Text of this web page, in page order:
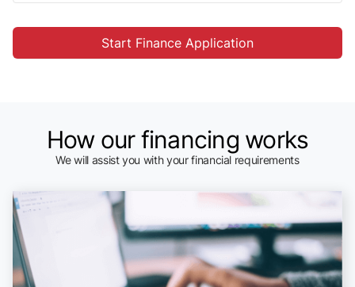
Start Finance Application
How our financing works
We will assist you with your financial requirements